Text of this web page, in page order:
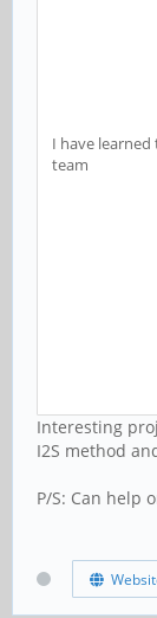
I have
team
Interesting
I2S method
P/S: Can help